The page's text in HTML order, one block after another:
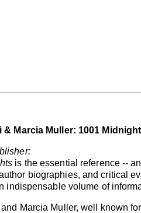
& Marcia Muller: 1001
is the essential reference --
biographies, and critical
indispensable volume of
Marcia Muller, well known